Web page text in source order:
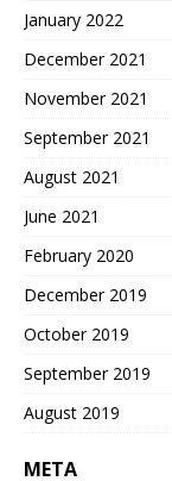
January 2022
December 2021
November 2021
September 2021
August 2021
June 2021
February 2020
December 2019
October 2019
September 2019
August 2019
META